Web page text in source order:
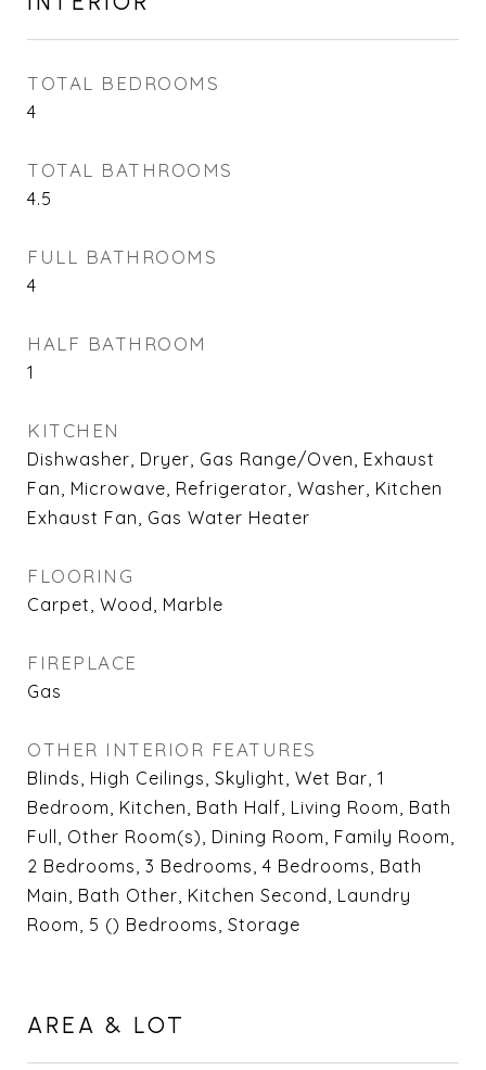
TOTAL BEDROOMS
4
TOTAL BATHROOMS
4.5
FULL BATHROOMS
4
HALF BATHROOM
1
KITCHEN
Dishwasher, Dryer, Gas Range/Oven, Exhaust
Fan, Microwave, Refrigerator, Washer, Kitchen
Exhaust Fan, Gas Water Heater
FLOORING
Carpet, Wood, Marble
FIREPLACE
Gas
OTHER INTERIOR FEATURES
Blinds, High Ceilings, Skylight, Wet Bar, 1
Bedroom, Kitchen, Bath Half, Living Room, Bath
Full, Other Room(s), Dining Room, Family Room,
2 Bedrooms, 3 Bedrooms, 4 Bedrooms, Bath
Main, Bath Other, Kitchen Second, Laundry
Room, 5 () Bedrooms, Storage
AREA & LOT